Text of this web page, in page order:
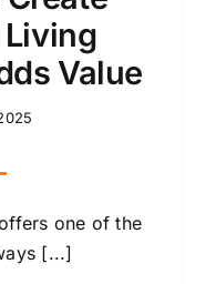
Value
one of the
[...]